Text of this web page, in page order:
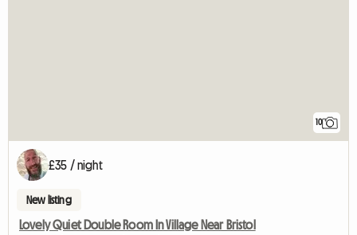
10
£35 / night
New listing
Lovely Quiet Double Room In Village Near Bristol